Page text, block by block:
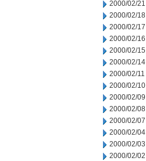
2000/02/21
2000/02/18
2000/02/17
2000/02/16
2000/02/15
2000/02/14
2000/02/11
2000/02/10
2000/02/09
2000/02/08
2000/02/07
2000/02/04
2000/02/03
2000/02/02